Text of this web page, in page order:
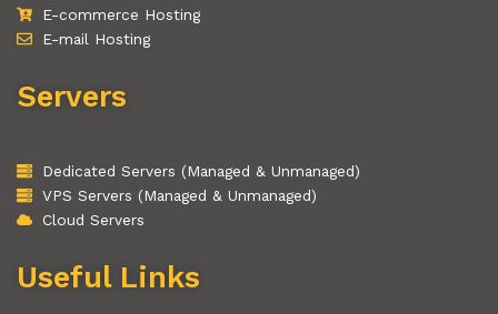
E-commerce Hosting
E-mail Hosting
Servers
Dedicated Servers (Managed & Unmanaged)
VPS Servers (Managed & Unmanaged)
Cloud Servers
Useful Links